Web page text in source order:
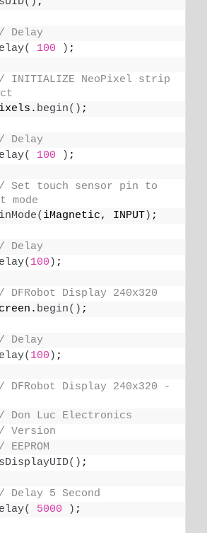
Delay
( 100 ) ;
INITIALIZE NeoPixel strip
begin() ;
Delay
( 100 ) ;
Set touch sensor pin to
mode
( iMagnetic, INPUT) ;
Delay
( 100 ) ;
DFRobot Display 240x320
begin() ;
Delay
( 100 ) ;
DFRobot Display 240x320 -
Don Luc Electronics
Version
EEPROM
() ;
Delay 5 Second
( 5000 ) ;